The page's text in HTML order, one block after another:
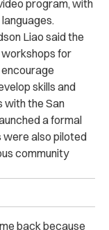
program, with
Liao said the
for
skills and
with the San
a formal
were also piloted
community
back because